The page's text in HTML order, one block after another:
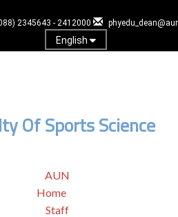
2345643 - 2412000
English
Of Sports Science
HEADER
MENU
AUN
Home
Staff